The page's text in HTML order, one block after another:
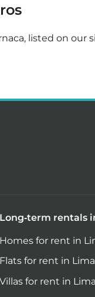
listed on
Long-term rentals
Homes for rent in
Flats for rent in
Villas for rent in